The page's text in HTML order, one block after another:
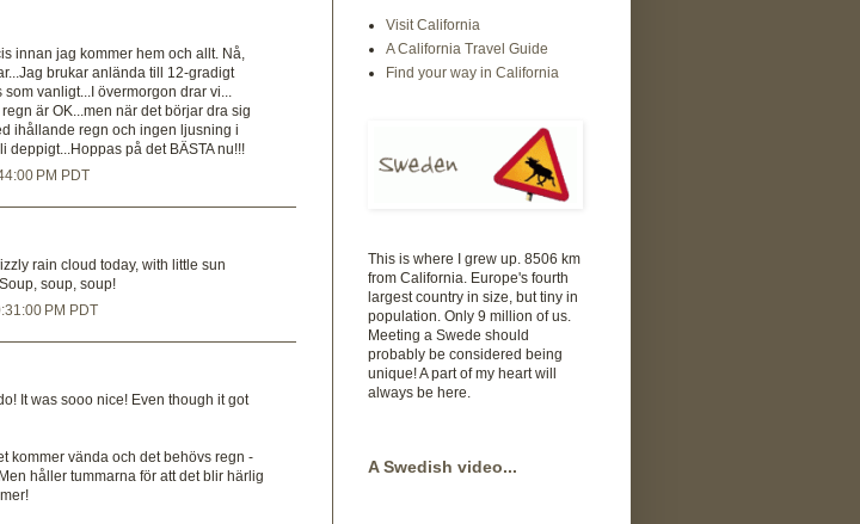
innan jag kommer hem och allt. Nå,
brukar anlända till 12-gradigt
som vanligt...I övermorgon drar vi...
är OK...men när det börjar dra sig
ihållande regn och ingen ljusning i
deppigt...Hoppas på det BÄSTA nu!!!
PM PDT
rain cloud today, with little sun
soup, soup!
PM PDT
It was sooo nice! Even though it got
kommer vända och det behövs regn -
håller tummarna för att det blir härlig
Visit California
A California Travel Guide
Find your way in California
This is where I grew up. 8506 km
from California. Europe's fourth
largest country in size, but tiny in
population. Only 9 million of us.
Meeting a Swede should
probably be considered being
unique! A part of my heart will
always be here.
A Swedish video...